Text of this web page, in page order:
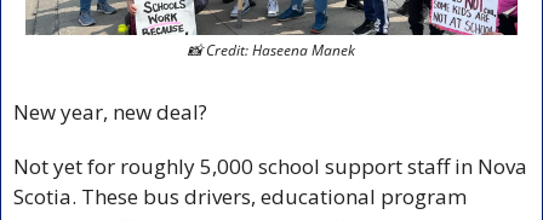
📸 Credit: Haseena Manek
New year, new deal?
Not yet for roughly 5,000 school support staff in Nova
Scotia. These bus drivers, educational program